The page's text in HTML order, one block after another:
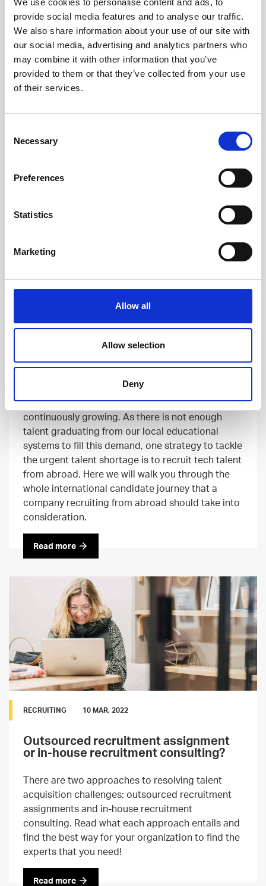
We use cookies to personalise content and ads, to
provide social media features and to analyse our traffic.
We also share information about your use of our site with
our social media, advertising and analytics partners who
may combine it with other information that you’ve
provided to them or that they’ve collected from your use
of their services.
Selection
Necessary
Preferences
Statistics
Marketing
Allow all
Allow selection
Deny
RECRUITING 14 AUG, 2023
Consultant’s role in creating value
through networking
meaningful connections creates value on
9 Steps of International Candidate
Journey
No matter the industry, all businesses will become
more digital. Hence the need for tech talent is
continuously growing. As there is not enough
talent graduating from our local educational
systems to fill this demand, one strategy to tackle
the urgent talent shortage is to recruit tech talent
from abroad. Here we will walk you through the
whole international candidate journey that a
company recruiting from abroad should take into
consideration.
Read more
RECRUITING 10 MAR, 2022
Outsourced recruitment assignment
or in-house recruitment consulting?
There are two approaches to resolving talent
acquisition challenges: outsourced recruitment
assignments and in-house recruitment
consulting. Read what each approach entails and
find the best way for your organization to find the
experts that you need!
Read more